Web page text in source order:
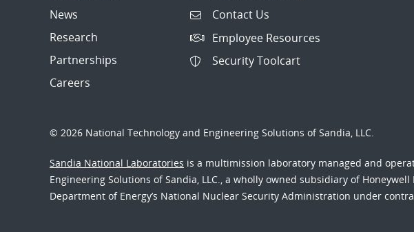
News
Research
Partnerships
Careers
Contact Us
Employee Resources
Security Toolcart
© 2026 National Technology and Engineering Solutions of Sandia, LLC.
Sandia National Laboratories is a multimission laboratory managed and
Engineering Solutions of Sandia, LLC., a wholly owned subsidiary of Honeywell
Department of Energy’s National Nuclear Security Administration under